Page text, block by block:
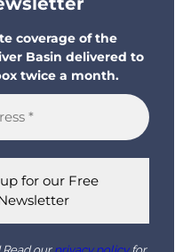
River
twice a month.
coverage of the
Basin delivered to
twice a month.